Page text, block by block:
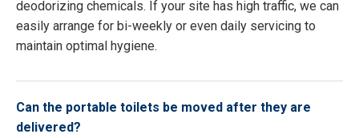
deodorizing chemicals. If your site has high traffic, we can
easily arrange for bi-weekly or even daily servicing to
maintain optimal hygiene.
Can the portable toilets be moved after they are
delivered?